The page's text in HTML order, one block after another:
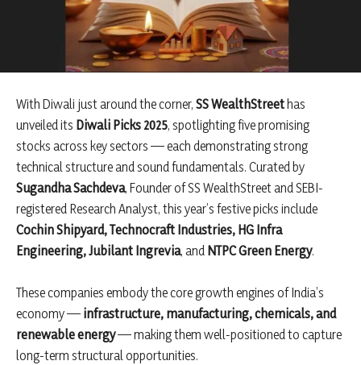
With Diwali just around the corner, SS WealthStreet has
unveiled its Diwali Picks 2025, spotlighting five promising
stocks across key sectors — each demonstrating strong
technical structure and sound fundamentals. Curated by
Sugandha Sachdeva, Founder of SS WealthStreet and SEBI-
registered Research Analyst, this year’s festive picks include
Cochin Shipyard, Technocraft Industries, HG Infra
Engineering, Jubilant Ingrevia, and NTPC Green Energy.
These companies embody the core growth engines of India’s
economy — infrastructure, manufacturing, chemicals, and
renewable energy— making them well-positioned to capture
long-term structural opportunities.